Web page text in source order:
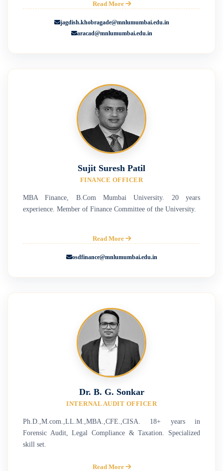
Read More
jagdish.khobragade@mnlumumbai.edu.in
aracad@mnlumumbai.edu.in
Sujit Suresh Patil
FINANCE OFFICER
MBA Finance, B.Com Mumbai University. 20 years
experience. Member of Finance Committee of the University.
Read More
osdfinance@mnlumumbai.edu.in
Dr. B. G. Sonkar
INTERNAL AUDIT OFFICER
Ph.D.,M.com.,LL.M.,MBA.,CFE.,CISA. 18+ years in
Forensic Audit, Legal Compliance & Taxation. Specialized
skill set.
Read More